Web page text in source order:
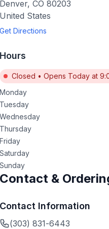
Denver, CO 80203
United States
Get Directions
Hours
Closed • Opens Today at
Monday
Tuesday
Wednesday
Thursday
Friday
Saturday
Sunday
Contact &
Contact Information
(303) 831-6443